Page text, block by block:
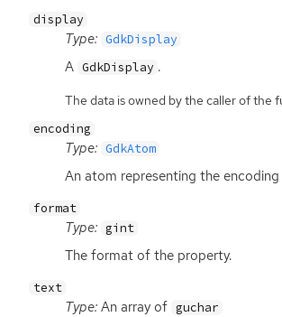
display
Type: GdkDisplay
A GdkDisplay .
The data is owned by the caller of the
encoding
Type: GdkAtom
An atom representing the
format
Type: gint
The format of the property.
text
Type: An array of guchar